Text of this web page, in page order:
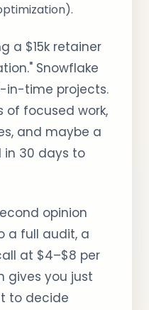
a $15k retainer
Snowflake
in-time projects.
of focused work,
and maybe a
30 days to
opinion
a full audit, a
at $4–$8 per
gives you just
to decide